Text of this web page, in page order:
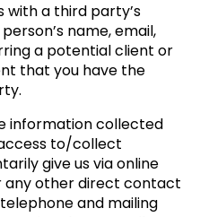
with a third party’s
name, email,
a potential client or
that you have the
information collected
to/collect
give us via online
any other direct contact
and mailing